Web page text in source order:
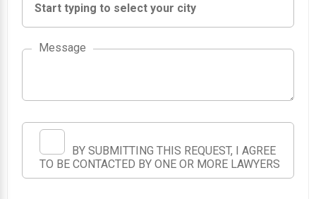
Message
BY SUBMITTING THIS REQUEST, I AGREE
TO BE CONTACTED BY ONE OR MORE LAWYERS